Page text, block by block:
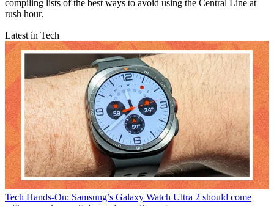
compiling lists of the best ways to avoid using the Central Line at
rush hour.
Latest in Tech
Tech Hands-On: Samsung’s Galaxy Watch Ultra 2 should come